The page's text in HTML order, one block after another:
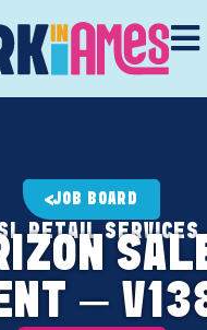
JOB BOARD
RETAIL SERVICES
–